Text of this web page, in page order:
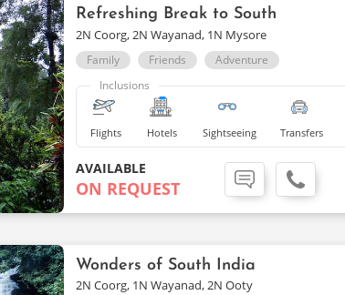
Refreshing Break to South
2N Coorg, 2N Wayanad, 1N Mysore
Family Friends
Adventure
Inclusions
Flights Hotels Sightseeing Transfers
AVAILABLE
ON REQUEST
Wonders of South India
2N Coorg, 1N Wayanad, 2N Ooty